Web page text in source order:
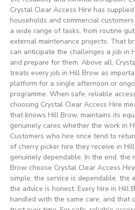
Crystal Clear Access Hire has
households and commercial
a wide range of tasks, from routine
external maintenance projects. That
can anticipate the challenges a job in
and prepare for them. Above all,
treats every job in Hill Brow as
platform for a single afternoon or
programme. When safe, reliable
choosing Crystal Clear Access Hire
that knows Hill Brow, maintains its
genuinely cares whether the work in
Customers who hire once tend to
of cherry picker hire they receive in
genuinely dependable. In the end, the
Brow choose Crystal Clear Access
simple: the service is dependable, the
the advice is honest. Every hire in Hill
handled with the same care, and that